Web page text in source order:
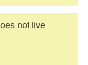
not live